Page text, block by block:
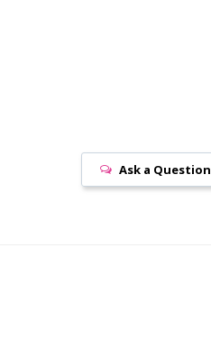
Ask a Question